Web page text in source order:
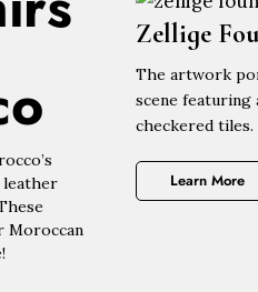
Moroccan
Zellige
The artwork
scene featuring
checkered tiles.
Learn More